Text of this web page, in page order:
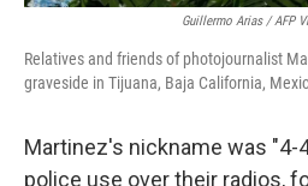
Guillermo Arias / AFP
Relatives and friends of photojournalist
graveside in Tijuana, Baja California,
Martinez's nickname was "4-
police use over their radios,